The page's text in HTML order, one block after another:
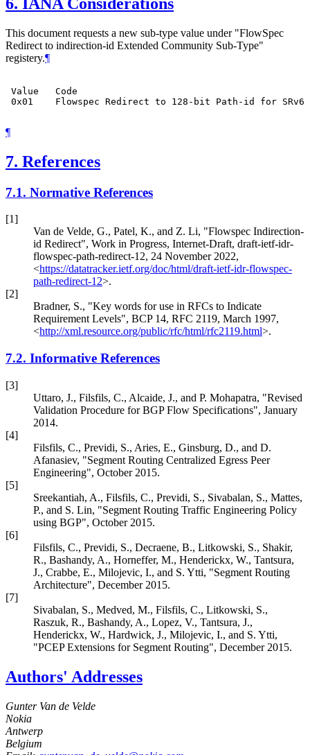
This document requests a new sub-type value under "FlowSpec
Redirect to indirection-id Extended Community Sub-Type"
registery.¶
Value   Code
0x01    Flowspec Redirect to 128-bit Path-id for SRv6
¶
7. References
7.1. Normative References
[1]
Van de Velde, G., Patel, K., and Z. Li, "Flowspec Indirection-
id Redirect", Work in Progress, Internet-Draft, draft-ietf-idr-
flowspec-path-redirect-12, 24 November 2022,
<https://datatracker.ietf.org/doc/html/draft-ietf-idr-flowspec-
path-redirect-12>.
[2]
Bradner, S., "Key words for use in RFCs to Indicate
Requirement Levels", BCP 14, RFC 2119, March 1997,
<http://xml.resource.org/public/rfc/html/rfc2119.html>.
7.2. Informative References
[3]
Uttaro, J., Filsfils, C., Alcaide, J., and P. Mohapatra, "Revised
Validation Procedure for BGP Flow Specifications", January
2014.
[4]
Filsfils, C., Previdi, S., Aries, E., Ginsburg, D., and D.
Afanasiev, "Segment Routing Centralized Egress Peer
Engineering", October 2015.
[5]
Sreekantiah, A., Filsfils, C., Previdi, S., Sivabalan, S., Mattes,
P., and S. Lin, "Segment Routing Traffic Engineering Policy
using BGP", October 2015.
[6]
Filsfils, C., Previdi, S., Decraene, B., Litkowski, S., Shakir,
R., Bashandy, A., Horneffer, M., Henderickx, W., Tantsura,
J., Crabbe, E., Milojevic, I., and S. Ytti, "Segment Routing
Architecture", December 2015.
[7]
Sivabalan, S., Medved, M., Filsfils, C., Litkowski, S.,
Raszuk, R., Bashandy, A., Lopez, V., Tantsura, J.,
Henderickx, W., Hardwick, J., Milojevic, I., and S. Ytti,
"PCEP Extensions for Segment Routing", December 2015.
Authors' Addresses
Gunter Van de Velde
Nokia
Antwerp
Belgium